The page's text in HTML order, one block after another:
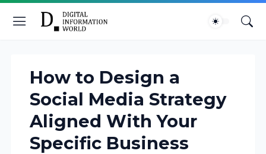
How to Design a
Social Media Strategy
Aligned With Your
Specific Business